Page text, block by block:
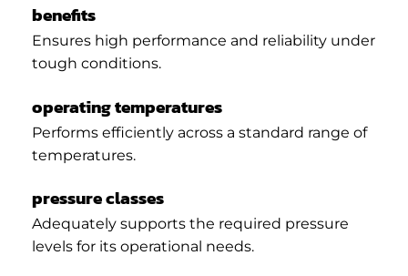
benefits
Ensures high performance and reliability under
tough conditions.
operating temperatures
Performs efficiently across a standard range of
temperatures.
pressure classes
Adequately supports the required pressure
levels for its operational needs.